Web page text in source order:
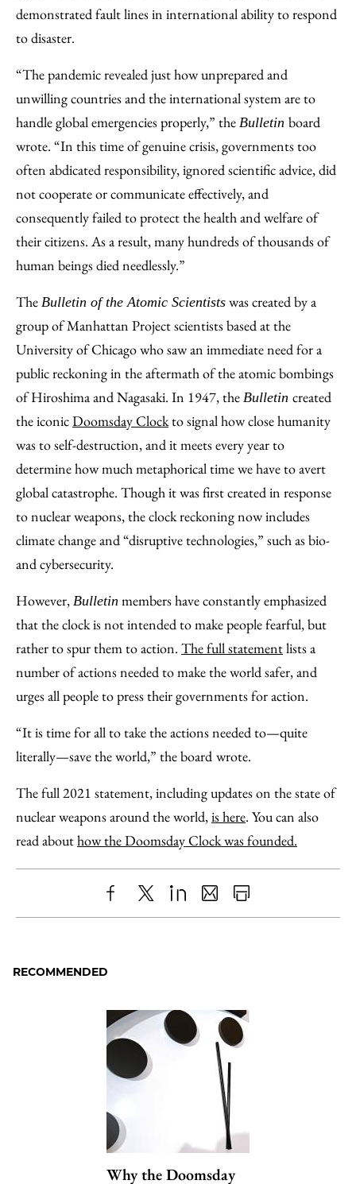
demonstrated fault lines in international ability to respond
to disaster.
“The pandemic revealed just how unprepared and
unwilling countries and the international system are to
handle global emergencies properly,” the Bulletin board
wrote. “In this time of genuine crisis, governments too
often abdicated responsibility, ignored scientific advice, did
not cooperate or communicate effectively, and
consequently failed to protect the health and welfare of
their citizens. As a result, many hundreds of thousands of
human beings died needlessly.”
The Bulletin of the Atomic Scientists was created by a
group of Manhattan Project scientists based at the
University of Chicago who saw an immediate need for a
public reckoning in the aftermath of the atomic bombings
of Hiroshima and Nagasaki. In 1947, the Bulletin created
the iconicDoomsday Clockto signal how close humanity
was to self-destruction, and it meets every year to
determine how much metaphorical time we have to avert
global catastrophe. Though it was first created in response
to nuclear weapons, the clock reckoning now includes
climate change and “disruptive technologies,” such as bio-
and cybersecurity.
However, Bulletin members have constantly emphasized
that the clock is not intended to make people fearful, but
rather to spur them to action. The full statementlists a
number of actions needed to make the world safer, and
urges all people to press their governments for action.
“It is time for all to take the actions needed to—quite
literally—save the world,” the board wrote.
The full 2021 statement, including updates on the state of
nuclear weapons around the world,is here. You can also
read abouthow the Doomsday Clock was founded.
ShareX LinkedIn
SharePrint
RECOMMENDED
Why the Doomsday